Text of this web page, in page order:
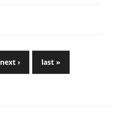
next › last »